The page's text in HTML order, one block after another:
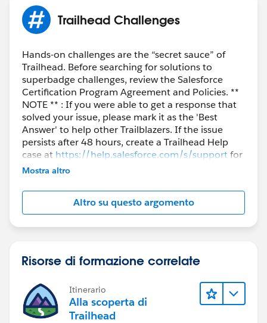
Trailhead Challenges
Hands-on challenges are the “secret sauce” of
Trailhead. Before searching for solutions to
superbadge challenges, review the Salesforce
Certification Program Agreement and Policies. **
NOTE ** : If you were able to get a response that
solved your issue, please mark it as the 'Best
Answer' to help other Trailblazers. If the issue
persists after 48 hours, create a Trailhead Help
case at https://help.salesforce.com/s/supportfor
further assistance.
Mostra altro
Altro su questo argomento
Risorse di formazione correlate
Itinerario
Alla scoperta di
Trailhead